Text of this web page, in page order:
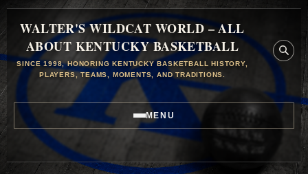
WALTER'S WILDCAT WORLD – ALL
ABOUT KENTUCKY BASKETBALL
SINCE 1998, HONORING KENTUCKY BASKETBALL HISTORY,
PLAYERS, TEAMS, MOMENTS, AND TRADITIONS.
MENU